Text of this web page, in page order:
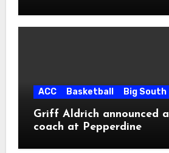
ACC Basketball Big South
Griff Aldrich announced
coach at Pepperdine